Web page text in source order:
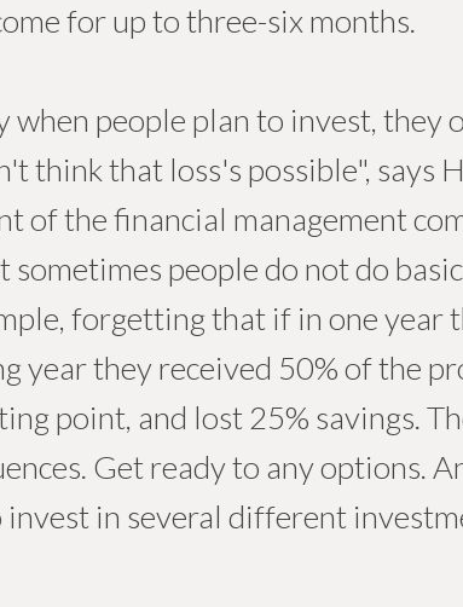
for up to three-six months.
when people plan to invest, they
think that loss's possible", says
of the financial management
sometimes people do not do
forgetting that if in one year
year they received 50% of the
point, and lost 25% savings.
Get ready to any options.
in several different